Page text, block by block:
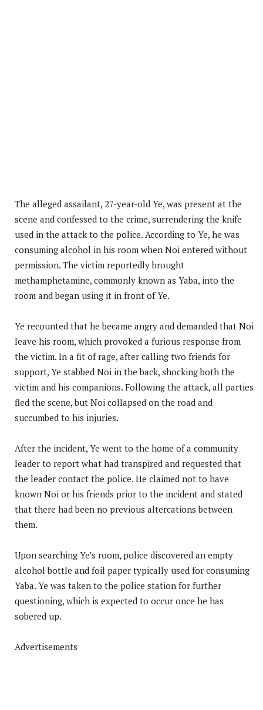
The alleged assailant, 27-year-old Ye, was present at the
scene and confessed to the crime, surrendering the knife
used in the attack to the police. According to Ye, he was
consuming alcohol in his room when Noi entered without
permission. The victim reportedly brought
methamphetamine, commonly known as Yaba, into the
room and began using it in front of Ye.
Ye recounted that he became angry and demanded that Noi
leave his room, which provoked a furious response from
the victim. In a fit of rage, after calling two friends for
support, Ye stabbed Noi in the back, shocking both the
victim and his companions. Following the attack, all parties
fled the scene, but Noi collapsed on the road and
succumbed to his injuries.
After the incident, Ye went to the home of a community
leader to report what had transpired and requested that
the leader contact the police. He claimed not to have
known Noi or his friends prior to the incident and stated
that there had been no previous altercations between
them.
Upon searching Ye’s room, police discovered an empty
alcohol bottle and foil paper typically used for consuming
Yaba. Ye was taken to the police station for further
questioning, which is expected to occur once he has
sobered up.
Advertisements